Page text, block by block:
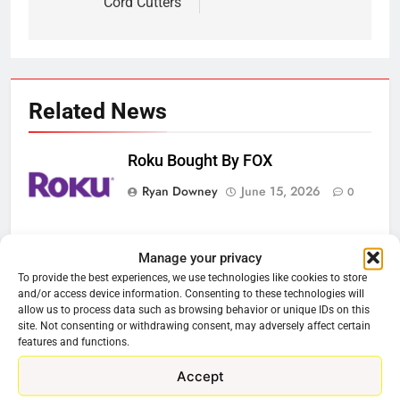
Manage your privacy
To provide the best experiences, we use technologies like cookies to store
and/or access device information. Consenting to these technologies will
allow us to process data such as browsing behavior or unique IDs on this
site. Not consenting or withdrawing consent, may adversely affect certain
features and functions.
Accept
Related News
Roku Bought By FOX
Ryan Downey
June 15, 2026 0
Controller To Wait List Customers
Ryan Downey
May 21, 2026 0
ESPN And CW Partnering To
Stream WWE NXT Content
Ryan Downey